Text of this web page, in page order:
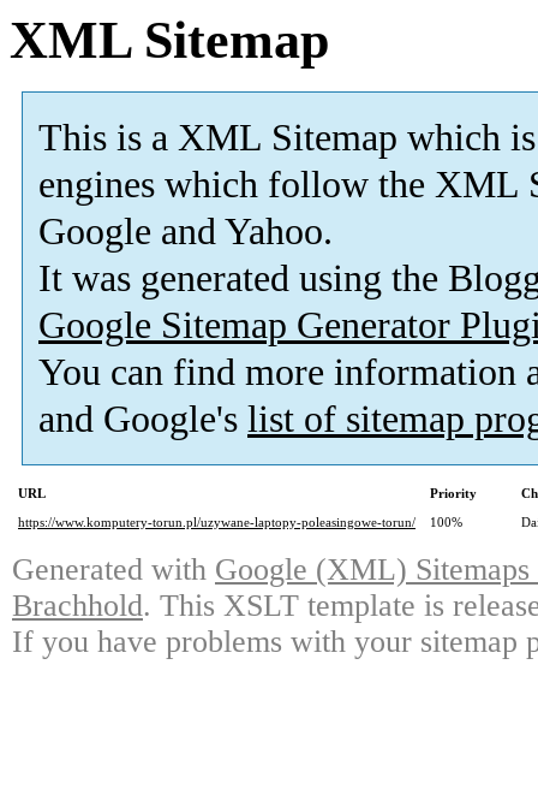
XML Sitemap
This is a XML Sitemap which is
engines which follow the XML
Google and Yahoo.
It was generated using the
Google Sitemap Generator
You can find more information
and Google's list of sitemap
URL Priority
https://www.komputery-torun.pl/uzywane-laptopy-poleasingowe-torun/
100%
Generated with Google (XML)
Brachhold. This XSLT template is
If you have problems with your sitemap